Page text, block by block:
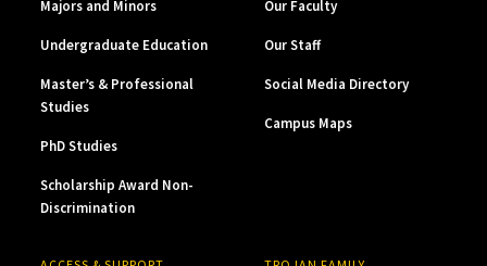
Majors and Minors
Undergraduate Education
Master’s & Professional
Studies
PhD Studies
Scholarship Award Non-
Discrimination
Our Faculty
Our Staff
Social Media Directory
Campus Maps